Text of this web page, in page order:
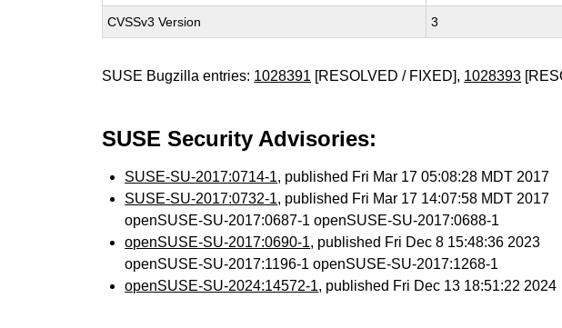
CVSSv3 Version 3
SUSE Bugzilla entries: 1028391 [RESOLVED / FIXED], 1028393
SUSE Security Advisories:
SUSE-SU-2017:0714-1, published Fri Mar 17 05:08:28 MDT 2017
SUSE-SU-2017:0732-1, published Fri Mar 17 14:07:58 MDT 2017
openSUSE-SU-2017:0687-1 openSUSE-SU-2017:0688-1
openSUSE-SU-2017:0690-1, published Fri Dec 8 15:48:36 2023
openSUSE-SU-2017:1196-1 openSUSE-SU-2017:1268-1
openSUSE-SU-2024:14572-1, published Fri Dec 13 18:51:22 2024